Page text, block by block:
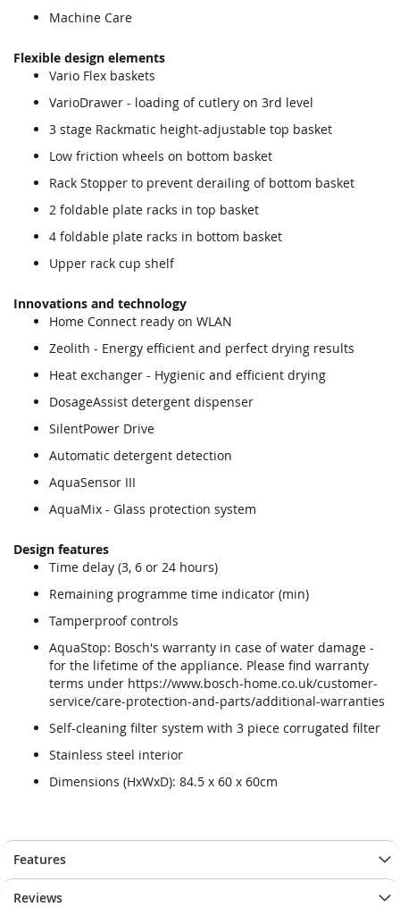
Machine Care
Flexible design elements
Vario Flex baskets
VarioDrawer - loading of cutlery on 3rd level
3 stage Rackmatic height-adjustable top basket
Low friction wheels on bottom basket
Rack Stopper to prevent derailing of bottom basket
2 foldable plate racks in top basket
4 foldable plate racks in bottom basket
Upper rack cup shelf
Innovations and technology
Home Connect ready on WLAN
Zeolith - Energy efficient and perfect drying results
Heat exchanger - Hygienic and efficient drying
DosageAssist detergent dispenser
SilentPower Drive
Automatic detergent detection
AquaSensor III
AquaMix - Glass protection system
Design features
Time delay (3, 6 or 24 hours)
Remaining programme time indicator (min)
Tamperproof controls
AquaStop: Bosch's warranty in case of water damage -
for the lifetime of the appliance. Please find warranty
terms under https://www.bosch-home.co.uk/customer-
service/care-protection-and-parts/additional-warranties
Self-cleaning filter system with 3 piece corrugated filter
Stainless steel interior
Dimensions (HxWxD): 84.5 x 60 x 60cm
Features
Reviews